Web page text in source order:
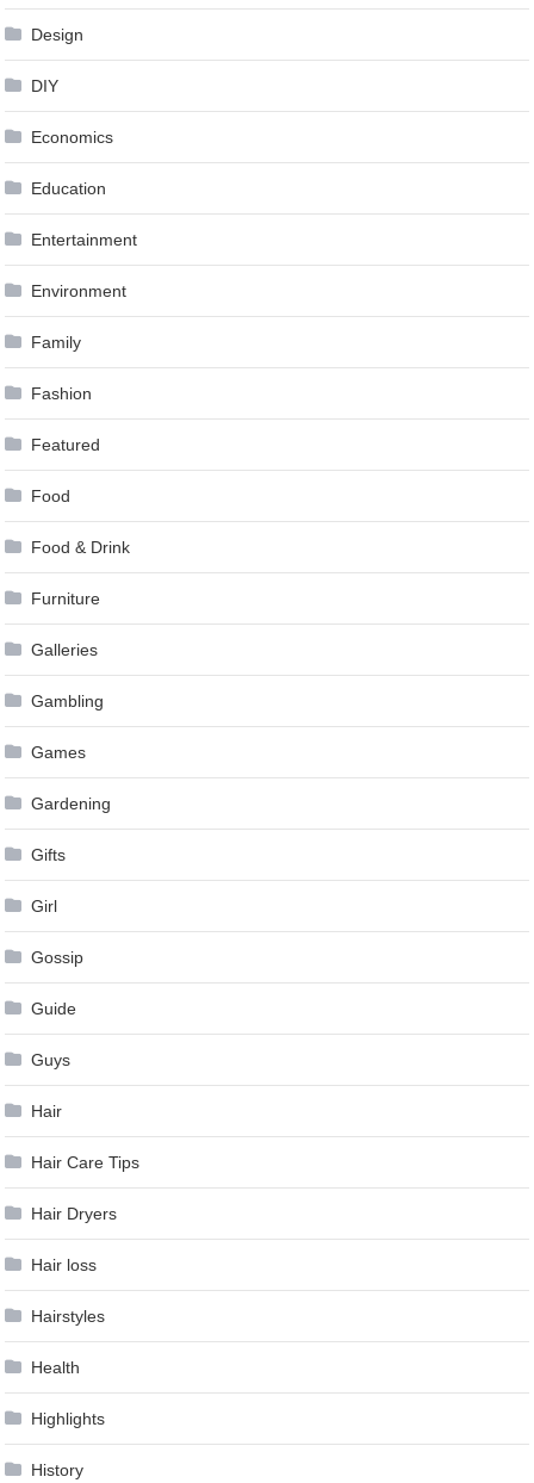
Design
DIY
Economics
Education
Entertainment
Environment
Family
Fashion
Featured
Food
Food & Drink
Furniture
Galleries
Gambling
Games
Gardening
Gifts
Girl
Gossip
Guide
Guys
Hair
Hair Care Tips
Hair Dryers
Hair loss
Hairstyles
Health
Highlights
History